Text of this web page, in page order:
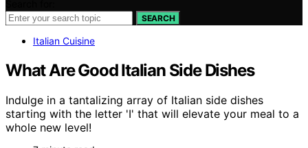
SEARCH
Italian Cuisine
What Are Good Italian Side Dishes
Indulge in a tantalizing array of Italian side dishes
starting with the letter 'I' that will elevate your meal to a
whole new level!